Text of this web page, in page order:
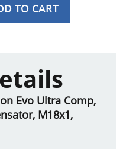
TO CART
Evo Ultra Comp,
M18x1,